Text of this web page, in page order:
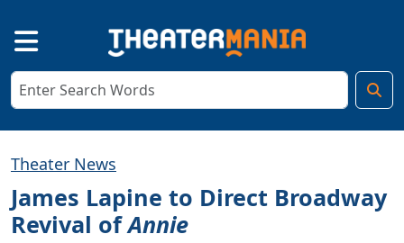
Theater News
James Lapine to Direct Broadway
Revival ofAnnie